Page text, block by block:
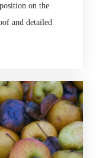
on the
and detailed